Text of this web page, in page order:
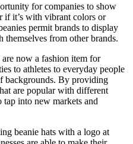
for companies to show
if it’s with vibrant colors or
permit brands to display
themselves from other brands.
now a fashion item for
to athletes to everyday people
backgrounds. By providing
are popular with different
tap into new markets and
beanie hats with a logo at